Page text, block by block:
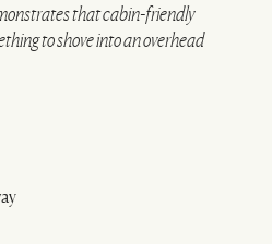
that cabin-friendly
to shove into an overhead